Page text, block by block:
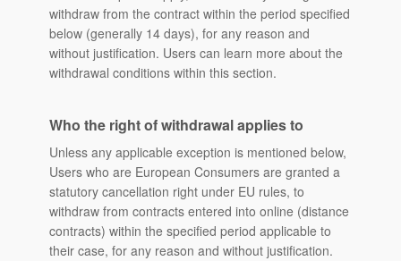
withdraw from the contract within the period specified
below (generally 14 days), for any reason and
without justification. Users can learn more about the
withdrawal conditions within this section.
Who the right of withdrawal applies to
Unless any applicable exception is mentioned below,
Users who are European Consumers are granted a
statutory cancellation right under EU rules, to
withdraw from contracts entered into online (distance
contracts) within the specified period applicable to
their case, for any reason and without justification.